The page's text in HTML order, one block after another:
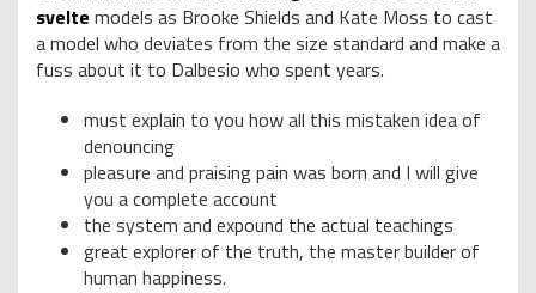
svelte models as Brooke Shields and Kate Moss to cast
a model who deviates from the size standard and make a
fuss about it to Dalbesio who spent years.
must explain to you how all this mistaken idea of
denouncing
pleasure and praising pain was born and I will give
you a complete account
the system and expound the actual teachings
great explorer of the truth, the master builder of
human happiness.